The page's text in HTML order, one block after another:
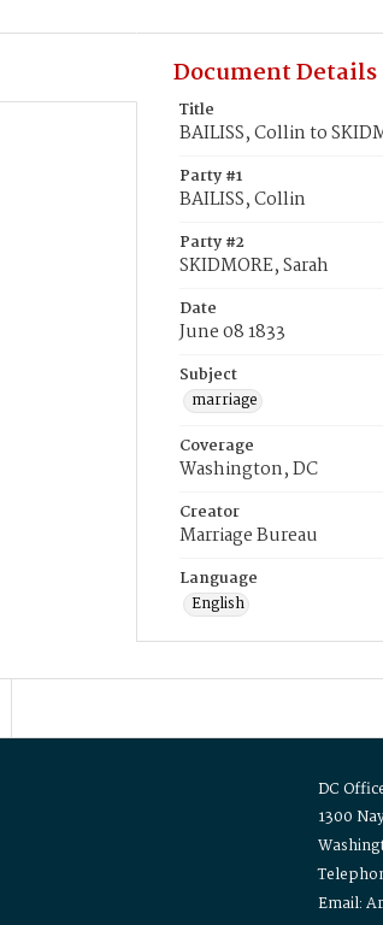
Document Details
Title
BAILISS, Collin to
Party #1
BAILISS, Collin
Party #2
SKIDMORE, Sarah
Date
June 08 1833
Subject
marriage
Coverage
Washington, DC
Creator
Marriage Bureau
Language
English
DC
1300
Email: